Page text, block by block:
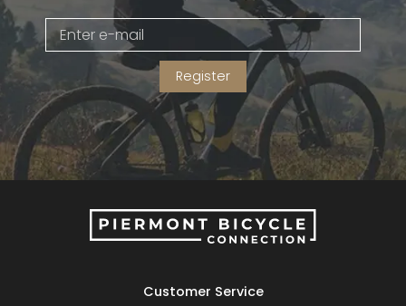
Register
Customer Service
Gruppo
Headset
Frame Parts
42% Off
45% Off
50% Off
55% Off